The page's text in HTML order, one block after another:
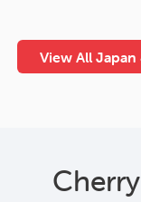
View All Japan